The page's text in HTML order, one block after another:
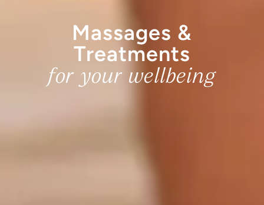
Massages &
Treatments
for your wellbeing